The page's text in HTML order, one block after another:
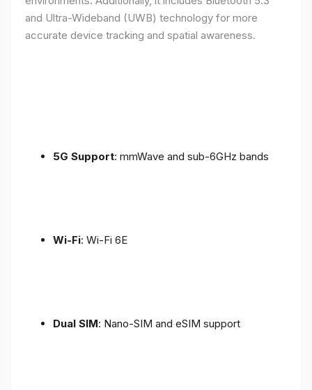
and Ultra-Wideband (UWB) technology for more
accurate device tracking and spatial awareness.
5G Support: mmWave and sub-6GHz bands
Wi-Fi: Wi-Fi 6E
Dual SIM: Nano-SIM and eSIM support